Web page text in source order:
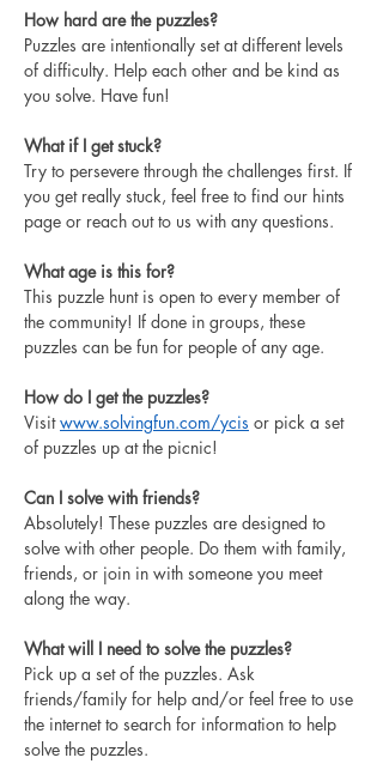
How hard are the puzzles?
Puzzles are intentionally set at different levels
of difficulty. Help each other and be kind as
you solve. Have fun!
What if I get stuck?
Try to persevere through the challenges first. If
you get really stuck, feel free to find our hints
page or reach out to us with any questions.
What age is this for?
This puzzle hunt is open to every member of
the community! If done in groups, these
puzzles can be fun for people of any age.
How do I get the puzzles?
Visit www.solvingfun.com/ycis or pick a set
of puzzles up at the picnic!
Can I solve with friends?
Absolutely! These puzzles are designed to
solve with other people. Do them with family,
friends, or join in with someone you meet
along the way.
What will I need to solve the puzzles?
Pick up a set of the puzzles. Ask
friends/family for help and/or feel free to use
the internet to search for information to help
solve the puzzles.